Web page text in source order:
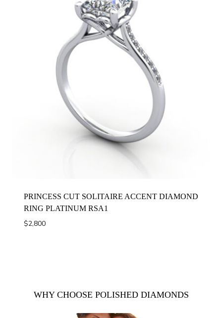
PRINCESS CUT SOLITAIRE ACCENT DIAMOND
RING PLATINUM RSA1
$2,800
WHY CHOOSE POLISHED DIAMONDS